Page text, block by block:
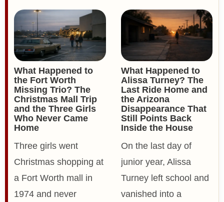
What Happened to
the Fort Worth
Missing Trio? The
Christmas Mall Trip
and the Three Girls
Who Never Came
Home
Three girls went
Christmas shopping at
a Fort Worth mall in
1974 and never
What Happened to
Alissa Turney? The
Last Ride Home and
the Arizona
Disappearance That
Still Points Back
Inside the House
On the last day of
junior year, Alissa
Turney left school and
vanished into a